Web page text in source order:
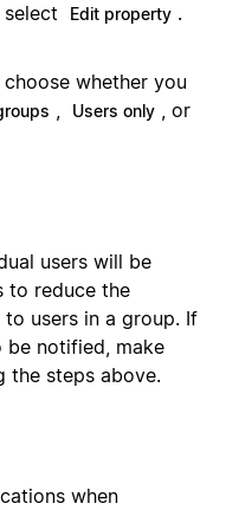
Edit property .
whether you
, Users only , or
users will be
to reduce the
users in a group. If
be notified, make
the steps above.
when